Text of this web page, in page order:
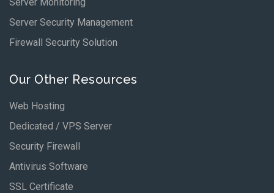
Server Security Management
Firewall Security Solution
Our Other Resources
Web Hosting
Dedicated / VPS Server
Security Firewall
Antivirus Software
SSL Certificate